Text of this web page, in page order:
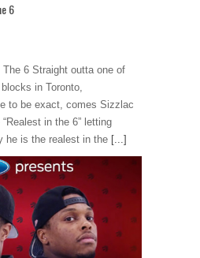
6
6 Straight outta one of
in Toronto,
to be exact, comes Sizzlac
in the 6” letting
he is the realest in the [...]